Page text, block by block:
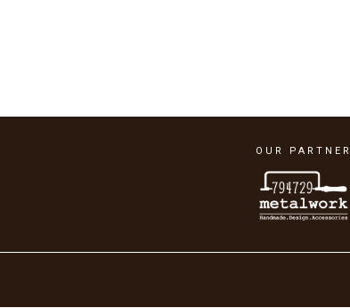
OUR PARTNER